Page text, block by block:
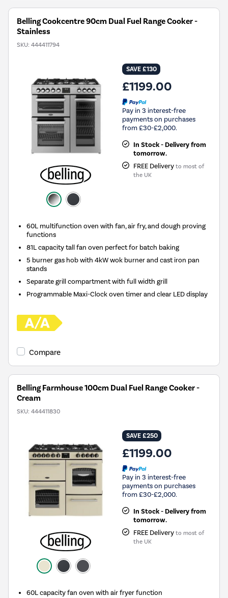
Belling Cookcentre 90cm Dual Fuel Range Cooker -
Stainless
SKU: 444411794
SAVE £130
£1199.00
Pay in 3 interest-free
payments on purchases
from £30-£2,000.
In Stock - Delivery from
tomorrow.
FREE Delivery to most of
the UK
60L multifunction oven with fan, air fry, and dough proving
functions
81L capacity tall fan oven perfect for batch baking
5 burner gas hob with 4kW wok burner and cast iron pan
stands
Separate grill compartment with full width grill
Programmable Maxi-Clock oven timer and clear LED display
Compare
Belling Farmhouse 100cm Dual Fuel Range Cooker -
Cream
SKU: 444411830
SAVE £250
£1199.00
Pay in 3 interest-free
payments on purchases
from £30-£2,000.
In Stock - Delivery from
tomorrow.
FREE Delivery to most of
the UK
60L capacity fan oven with air fryer function